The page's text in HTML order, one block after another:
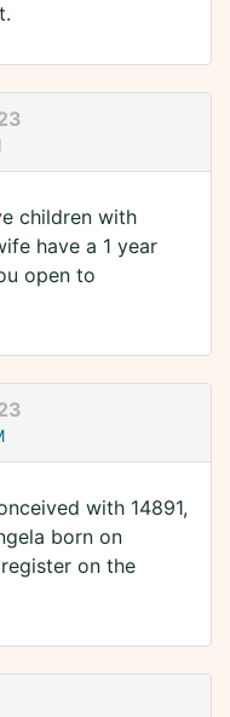
children with
have a 1 year
open to
with 14891,
born on
on the